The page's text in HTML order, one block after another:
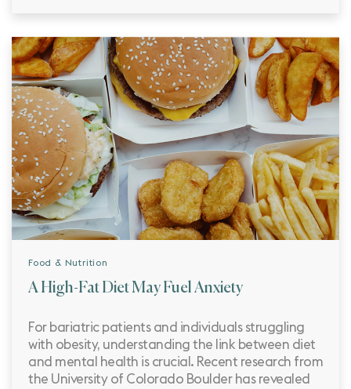
Food & Nutrition
A High-Fat Diet May Fuel Anxiety
For bariatric patients and individuals struggling
with obesity, understanding the link between diet
and mental health is crucial. Recent research from
the University of Colorado Boulder has revealed